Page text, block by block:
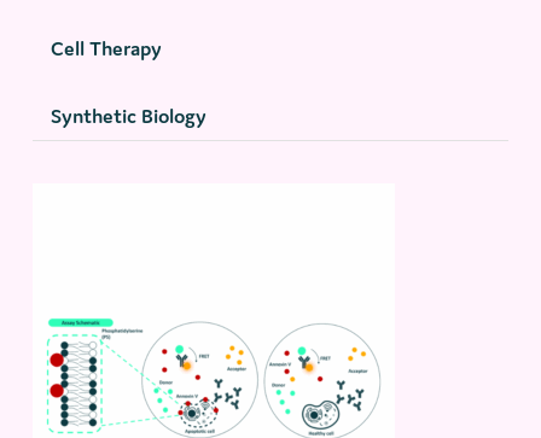
Cell Therapy
Synthetic Biology